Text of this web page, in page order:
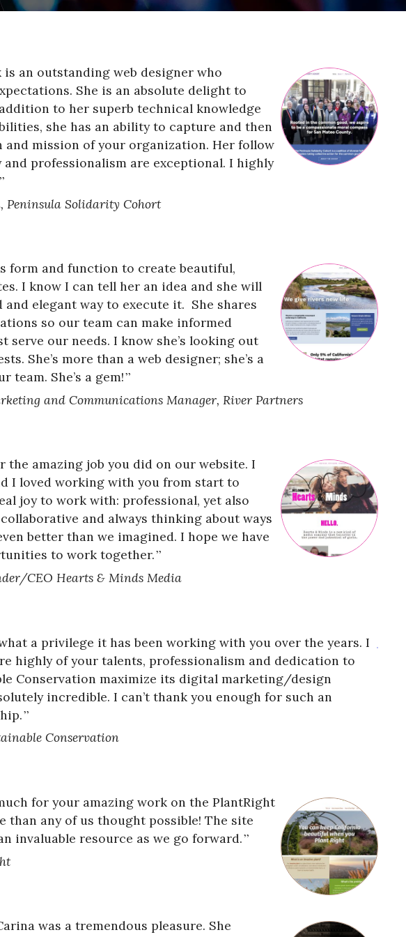
an outstanding web designer who
She is an absolute delight to
to her superb technical knowledge
she has an ability to capture and then
and mission of your organization. Her follow
professionalism are exceptional. I highly
Peninsula Solidarity Cohort
form and function to create beautiful,
I know I can tell her an idea and she will
elegant way to execute it. She shares
so our team can make informed
serve our needs. I know she’s looking out
She’s more than a web designer; she’s a
team. She’s a gem!
and Communications Manager, River Partners
the amazing job you did on our website. I
I loved working with you from start to
joy to work with: professional, yet also
and always thinking about ways
better than we imagined. I hope we have
to work together.
CEO Hearts & Minds Media
a privilege it has been working with you over the years. I
highly of your talents, professionalism and dedication to
Conservation maximize its digital marketing/design
incredible. I can’t thank you enough for such an
Conservation
for your amazing work on the PlantRight
than any of us thought possible! The site
invaluable resource as we go forward.
was a tremendous pleasure. She